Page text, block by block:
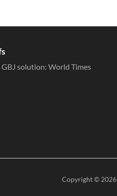
GBJ solution: World Times
Copyright © 2026